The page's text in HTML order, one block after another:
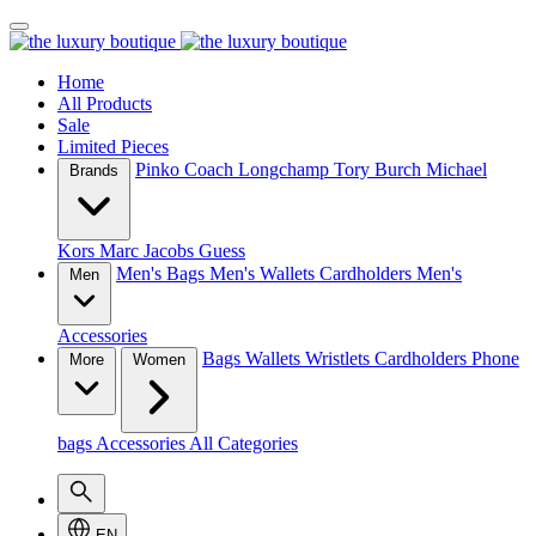
Home
All Products
Sale
Limited Pieces
Brands Pinko Coach Longchamp Tory Burch Michael
Kors Marc Jacobs Guess
Men Men's Bags Men's Wallets Cardholders Men's
Accessories
More Women Bags Wallets Wristlets Cardholders Phone
bags Accessories All Categories